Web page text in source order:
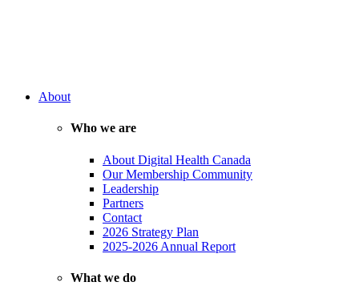
About
Who we are
About Digital Health Canada
Our Membership Community
Leadership
Partners
Contact
2026 Strategy Plan
2025-2026 Annual Report
What we do